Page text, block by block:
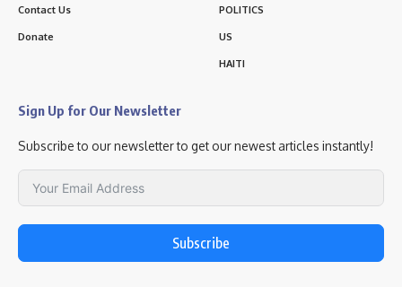
Contact Us
Donate
POLITICS
US
HAITI
Sign Up for Our Newsletter
Subscribe to our newsletter to get our newest articles instantly!
Subscribe